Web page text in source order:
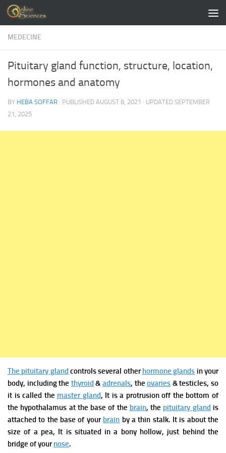
Skip to content
MEDECINE
Pituitary gland function, structure, location,
hormones and anatomy
BY HEBA SOFFAR · PUBLISHED AUGUST 8, 2021 · UPDATED SEPTEMBER
21, 2025
The pituitary gland controls several otherhormone glands in your
body, including the thyroid &adrenals, theovaries & testicles, so
it is called the master gland, It is a protrusion off the bottom of
the hypothalamus at the base of the brain, the pituitary gland is
attached to the base of your brain by a thin stalk. It is about the
size of a pea, It is situated in a bony hollow, just behind the
bridge of yournose.